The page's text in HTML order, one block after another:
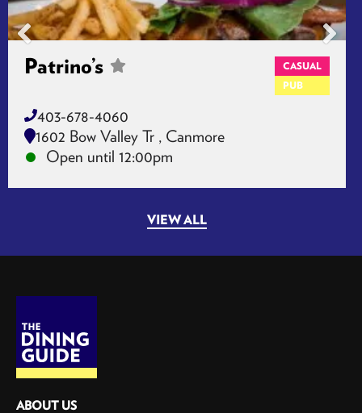
Patrino’s
CASUAL
PUB
403-678-4060
1602 Bow Valley Tr , Canmore
Open until 12:00pm
VIEW ALL
ABOUT US